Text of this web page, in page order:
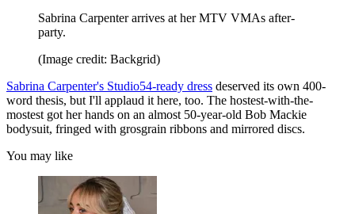
Sabrina Carpenter arrives at her MTV VMAs after-
party.
(Image credit: Backgrid)
Sabrina Carpenter's Studio54-ready dress deserved its own 400-
word thesis, but I'll applaud it here, too. The hostest-with-the-
mostest got her hands on an almost 50-year-old Bob Mackie
bodysuit, fringed with grosgrain ribbons and mirrored discs.
You may like